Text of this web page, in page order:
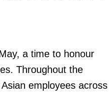
a time to honour
Throughout the
employees across